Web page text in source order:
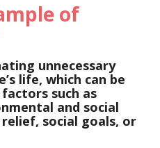
of
unnecessary
life, which can be
such as
and social
social goals, or